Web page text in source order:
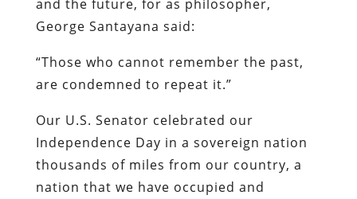
and the future, for as philosopher,
George Santayana said:
“Those who cannot remember the past,
are condemned to repeat it.”
Our U.S. Senator celebrated our
Independence Day in a sovereign nation
thousands of miles from our country, a
nation that we have occupied and